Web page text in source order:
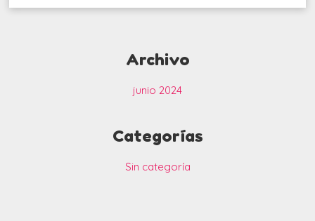
Archivo
junio 2024
Categorías
Sin categoría